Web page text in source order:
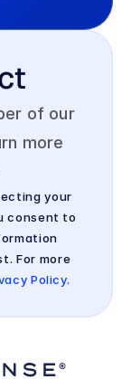
of our
more
your
consent to
For more
Policy.